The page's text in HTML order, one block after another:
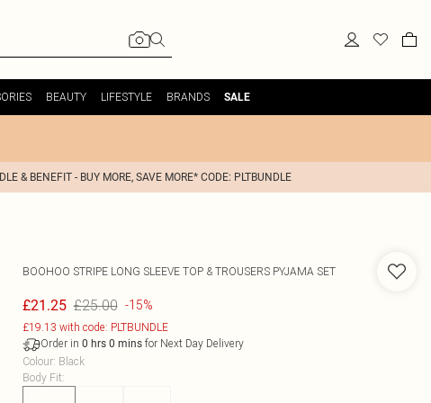
BEAUTY LIFESTYLE BRANDS SALE
& BENEFIT - BUY MORE, SAVE MORE* CODE: PLTBUNDLE
BOOHOO STRIPE LONG SLEEVE TOP & TROUSERS PYJAMA SET
£21.25 £25.00 -15%
£19.13 with code: PLTBUNDLE
Order in 0 hrs 0 minsfor Next Day Delivery
Colour: Black
Body Fit: